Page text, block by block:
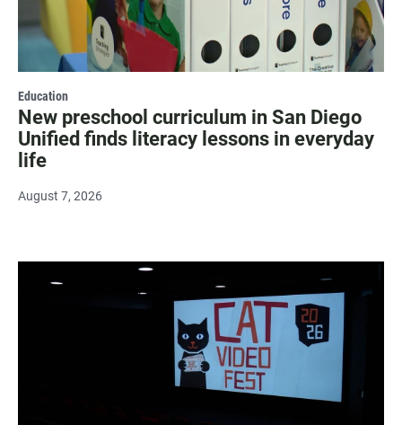
Education
New preschool curriculum in San Diego
Unified finds literacy lessons in everyday
life
August 7, 2026